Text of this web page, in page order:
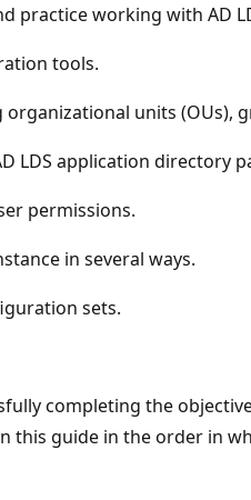
practice working with AD
tools.
units (OUs),
LDS application directory
permissions.
in several ways.
sets.
completing the
this guide in the order in